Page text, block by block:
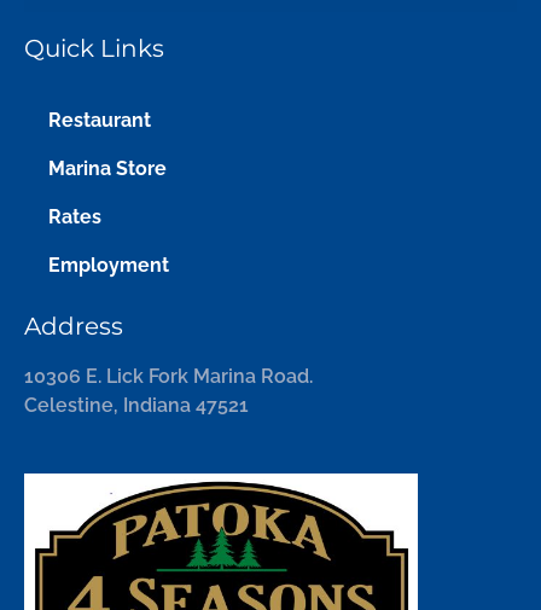
Quick Links
Restaurant
Marina Store
Rates
Employment
Address
10306 E. Lick Fork Marina Road.
Celestine, Indiana 47521